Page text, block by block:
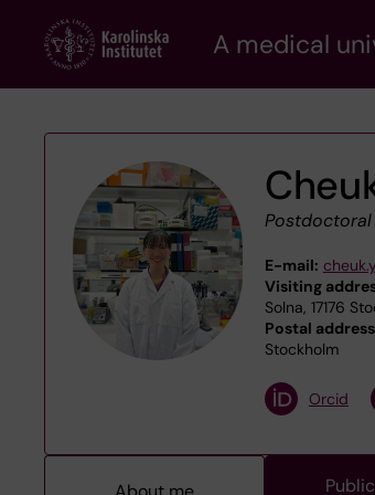
content
A medical
Postdoctoral
E-mail:
Visiting
Solna, 17176
Postal
Stockholm
Orcid